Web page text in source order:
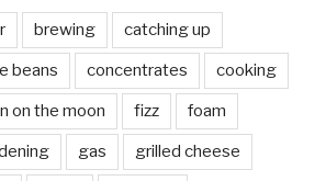
brewing catching up
beans concentrates cooking
on the moon fizz foam
gas grilled cheese